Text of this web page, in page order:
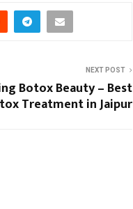
NEXT POST
Botox Beauty – Best
Treatment in Jaipur